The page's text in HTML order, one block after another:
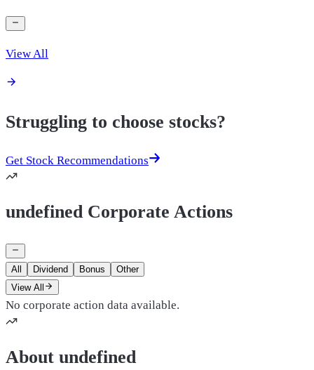
View All
Struggling to choose stocks?
Get Stock Recommendations
undefined Corporate Actions
All Dividend Bonus
Other
View All
No corporate action data available.
About undefined